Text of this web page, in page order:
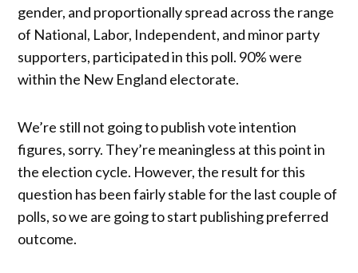
gender, and proportionally spread across the range
of National, Labor, Independent, and minor party
supporters, participated in this poll. 90% were
within the New England electorate.
We’re still not going to publish vote intention
figures, sorry. They’re meaningless at this point in
the election cycle. However, the result for this
question has been fairly stable for the last couple of
polls, so we are going to start publishing preferred
outcome.